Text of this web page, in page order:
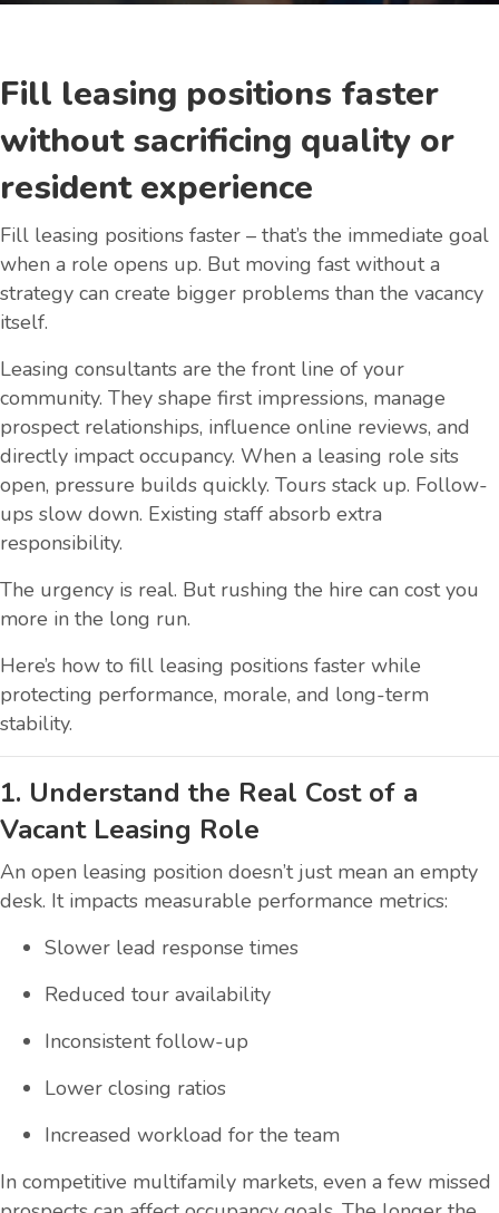
Fill leasing positions faster
without sacrificing quality or
resident experience
Fill leasing positions faster – that’s the immediate goal
when a role opens up. But moving fast without a
strategy can create bigger problems than the vacancy
itself.
Leasing consultants are the front line of your
community. They shape first impressions, manage
prospect relationships, influence online reviews, and
directly impact occupancy. When a leasing role sits
open, pressure builds quickly. Tours stack up. Follow-
ups slow down. Existing staff absorb extra
responsibility.
The urgency is real. But rushing the hire can cost you
more in the long run.
Here’s how to fill leasing positions faster while
protecting performance, morale, and long-term
stability.
1. Understand the Real Cost of a
Vacant Leasing Role
An open leasing position doesn’t just mean an empty
desk. It impacts measurable performance metrics:
Slower lead response times
Reduced tour availability
Inconsistent follow-up
Lower closing ratios
Increased workload for the team
In competitive multifamily markets, even a few missed